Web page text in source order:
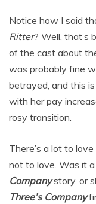
Notice how I said
Ritter? Well, that’s
of the cast about
was probably fine
betrayed, and this
with her pay
rosy transition.
There’s a lot to
not to love. Was it
Companystory, or
Three’s Company